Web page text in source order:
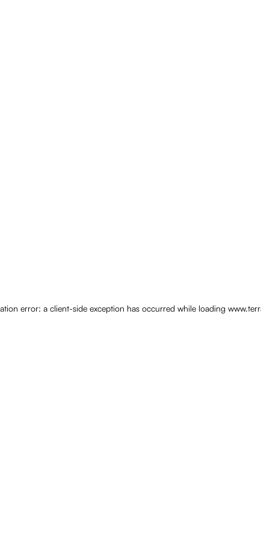
error: a client-side exception has occurred while loading